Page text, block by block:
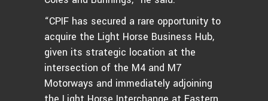
“CPIF has secured a rare opportunity to
acquire the Light Horse Business Hub,
given its strategic location at the
intersection of the M4 and M7
Motorways and immediately adjoining